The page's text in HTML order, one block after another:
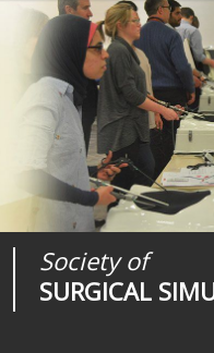
Society of
SURGICAL
Journal of
SURGICAL
Medical
REALITIES